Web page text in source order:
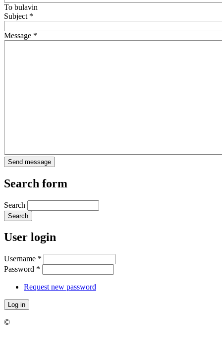
To bulavin
Subject *
Message *
Search form
Search
User login
Username *
Password *
Request new password
©